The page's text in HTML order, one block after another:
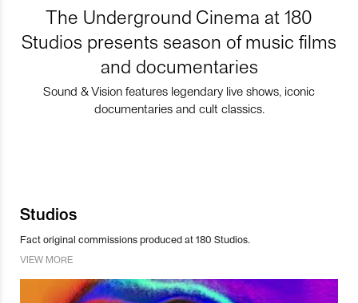
The Underground Cinema at 180
Studios presents season of music films
and documentaries
Sound & Vision features legendary live shows, iconic
documentaries and cult classics.
Studios
Fact original commissions produced at 180 Studios.
VIEW MORE